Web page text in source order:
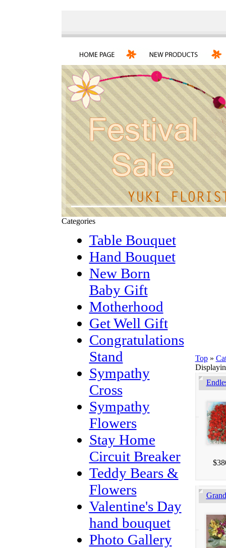
Categories
Table Bouquet
Hand Bouquet
New Born
Baby Gift
Motherhood
Get Well Gift
Congratulations
Stand
Sympathy
Cross
Sympathy
Flowers
Stay Home
Circuit Breaker
Teddy Bears &
Flowers
Valentine's Day
hand bouquet
Photo Gallery
Top»